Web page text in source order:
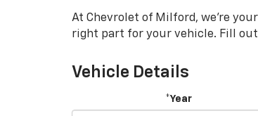
At Chevrolet of Milford, we're
right part for your vehicle. Fill
Vehicle Details
*Year